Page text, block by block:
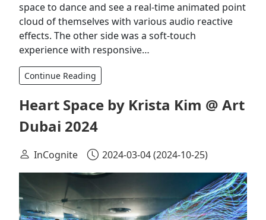
space to dance and see a real-time animated point
cloud of themselves with various audio reactive
effects. The other side was a soft-touch
experience with responsive…
Continue Reading
Heart Space by Krista Kim @ Art
Dubai 2024
InCognite 2024-03-04(2024-10-25)